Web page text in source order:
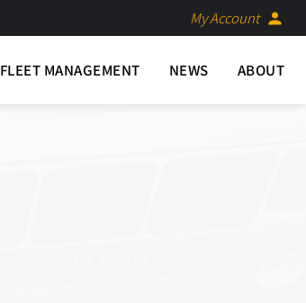
My Account person
FLEET MANAGEMENT NEWS ABOUT